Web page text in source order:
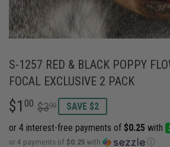
S-1257 RED & BLACK POPPY
FOCAL EXCLUSIVE 2 PACK
$1 00 $300
REGULAR
PRICE
$3.00
SALE
PRICE
$1.00
SAVE $2
or 4 payments of $0.25 with ⓘ